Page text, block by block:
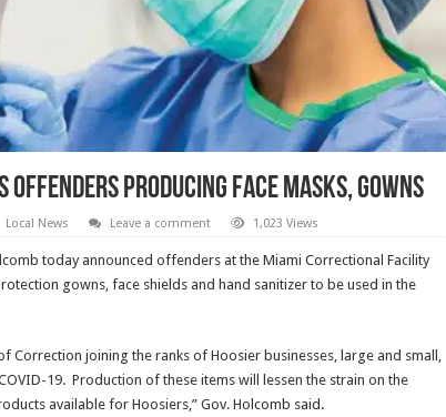
Offenders Producing Face Masks, Gowns
Local News Leave a comment 1,023 Views
today announced offenders at the Miami Correctional Facility
gowns, face shields and hand sanitizer to be used in the
Correction joining the ranks of Hoosier businesses, large and small,
19. Production of these items will lessen the strain on the
available for Hoosiers,” Gov. Holcomb said.